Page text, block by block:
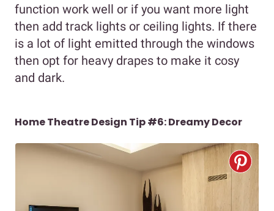
function work well or if you want more light
then add track lights or ceiling lights. If there
is a lot of light emitted through the windows
then opt for heavy drapes to make it cosy
and dark.
Home Theatre Design Tip #6: Dreamy Decor